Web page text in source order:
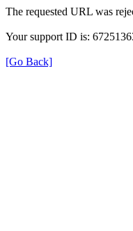
The requested URL was
Your support ID is:
[Go Back]